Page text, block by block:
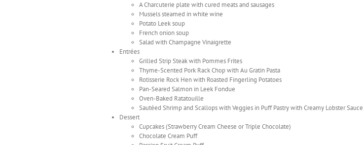
A Charcuterie plate with cured meats and sausages
Mussels steamed in white wine
Potato Leek soup
French onion soup
Salad with Champagne Vinaigrette
Entrées
Grilled Strip Steak with Pommes Frites
Thyme-Scented Pork Rack Chop with Au Gratin Pasta
Rotisserie Rock Hen with Roasted Fingerling Potatoes
Pan-Seared Salmon in Leek Fondue
Oven-Baked Ratatouille
Sautéed Shrimp and Scallops with Veggies in Puff Pastry with Creamy Lobster Sauce
Dessert
Cupcakes (Strawberry Cream Cheese or Triple Chocolate)
Chocolate Cream Puff